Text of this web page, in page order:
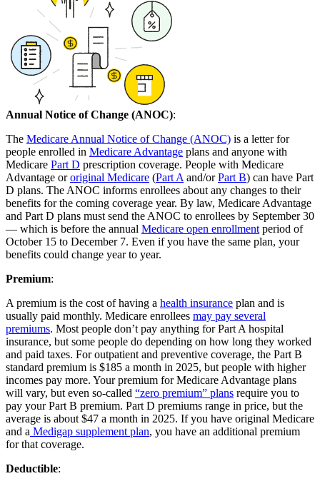
Annual Notice of Change (ANOC):
The Medicare Annual Notice of Change (ANOC) is a letter for
people enrolled in Medicare Advantage plans and anyone with
Medicare Part D prescription coverage. People with Medicare
Advantage ororiginal Medicare (Part A and/orPart B) can have Part
D plans. The ANOC informs enrollees about any changes to their
benefits for the coming coverage year. By law, Medicare Advantage
and Part D plans must send the ANOC to enrollees by September 30
— which is before the annual Medicare open enrollment period of
October 15 to December 7. Even if you have the same plan, your
benefits could change year to year.
Premium:
A premium is the cost of having a health insurance plan and is
usually paid monthly. Medicare enrollees may pay several
premiums. Most people don’t pay anything for Part A hospital
insurance, but some people do depending on how long they worked
and paid taxes. For outpatient and preventive coverage, the Part B
standard premium is $185 a month in 2025, but people with higher
incomes pay more. Your premium for Medicare Advantage plans
will vary, but even so-called “zero premium” plans require you to
pay your Part B premium. Part D premiums range in price, but the
average is about $47 a month in 2025. If you have original Medicare
and a Medigap supplement plan, you have an additional premium
for that coverage.
Deductible: